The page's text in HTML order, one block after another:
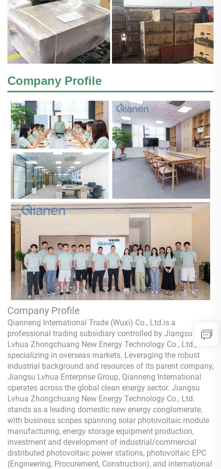
Company Profile
Company Profile
Qianneng International Trade (Wuxi) Co., Ltd.is a
professional trading subsidiary controlled by Jiangsu
Lvhua Zhongchuang New Energy Technology Co., Ltd.,
specializing in overseas markets. Leveraging the robust
industrial background and resources of its parent company,
Jiangsu Lvhua Enterprise Group, Qianneng International
operates across the global clean energy sector. Jiangsu
Lvhua Zhongchuang New Energy Technology Co., Ltd.
stands as a leading domestic new energy conglomerate,
with business scopes spanning solar photovoltaic module
manufacturing, energy storage equipment production,
investment and development of industrial/commercial
distributed photovoltaic power stations, photovoltaic EPC
(Engineering, Procurement, Construction), and international